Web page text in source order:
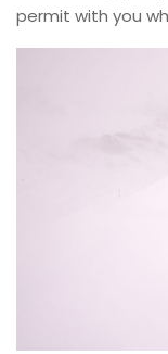
permit with you